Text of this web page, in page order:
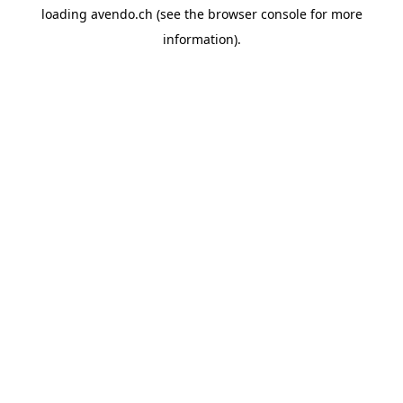
loading avendo.ch (see the browser consolefor more
information).